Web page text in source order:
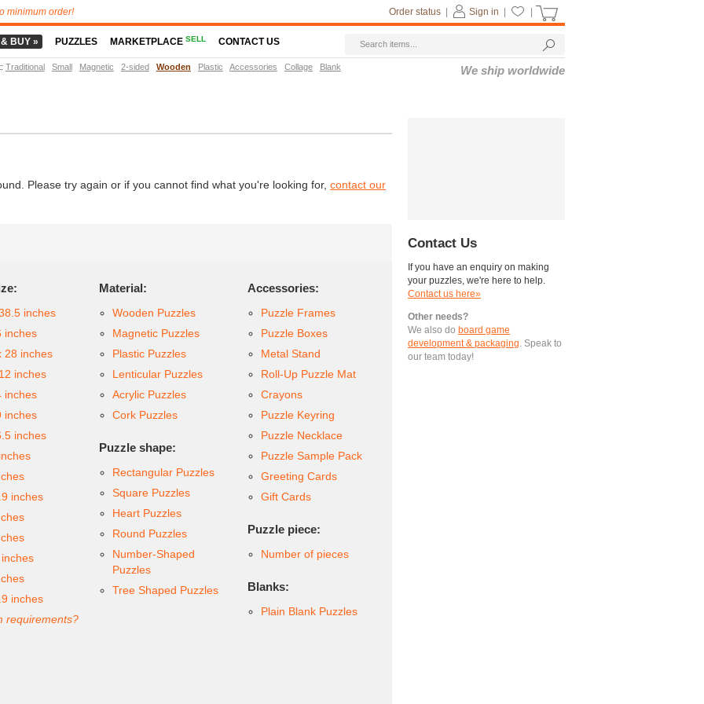
Please try again or if you cannot find what you're looking for, contact our
inches
inches
28 inches
inches
inches
inches
inches
inches
inches
requirements?
Material:
Wooden Puzzles
Magnetic Puzzles
Plastic Puzzles
Lenticular Puzzles
Acrylic Puzzles
Cork Puzzles
Puzzle shape:
Rectangular Puzzles
Square Puzzles
Heart Puzzles
Round Puzzles
Number-Shaped
Puzzles
Tree Shaped Puzzles
Accessories:
Puzzle Frames
Puzzle Boxes
Metal Stand
Roll-Up Puzzle Mat
Crayons
Puzzle Keyring
Puzzle Necklace
Puzzle Sample Pack
Greeting Cards
Gift Cards
Puzzle piece:
Number of pieces
Blanks:
Plain Blank Puzzles
Contact Us
If you have an enquiry on making
your puzzles, we're here to help.
Contact us here»
Other needs?
We also do board game
development & packaging. Speak to
our team today!
minimum order! Sign in
Order status
BUY » PUZZLES MARKETPLACESELL CONTACT US
: Traditional Small Magnetic 2-sided Wooden Plastic Accessories Collage Blank We ship worldwide